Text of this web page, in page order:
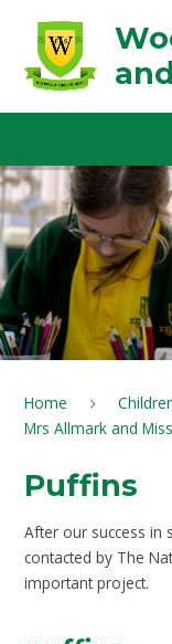
Home
Mrs Allmark and
Puffins
After our success in
contacted by The
important project.